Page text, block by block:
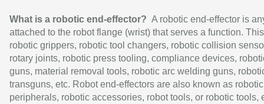
What is a robotic end-effector? A robotic end-effector is
attached to the robot flange (wrist) that serves a function.
robotic grippers, robotic tool changers, robotic collision
rotary joints, robotic press tooling, compliance devices,
guns, material removal tools, robotic arc welding guns,
transguns, etc. Robot end-effectors are also known as robotic
peripherals, robotic accessories, robot tools, or robotic tools,